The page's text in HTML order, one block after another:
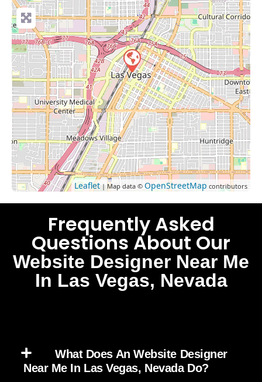
Leaflet | Map data © OpenStreetMap contributors
Frequently Asked
Questions About Our
Website Designer Near Me
In Las Vegas, Nevada
What Does An Website Designer
Near Me In Las Vegas, Nevada Do?